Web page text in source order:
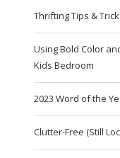
Thrifting Tips &
Using Bold Color
Kids Bedroom
2023 Word of the
Clutter-Free (Still